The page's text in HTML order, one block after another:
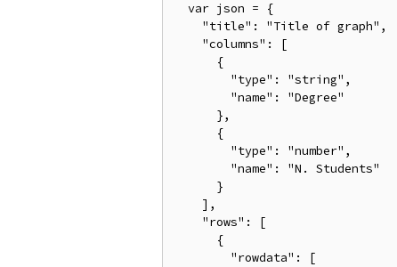
  var json = {
    "title": "Title of graph",
    "columns": [
      {
        "type": "string",
        "name": "Degree"
      },
      {
        "type": "number",
        "name": "N. Students"
      }
    ],
    "rows": [
      {
        "rowdata": [